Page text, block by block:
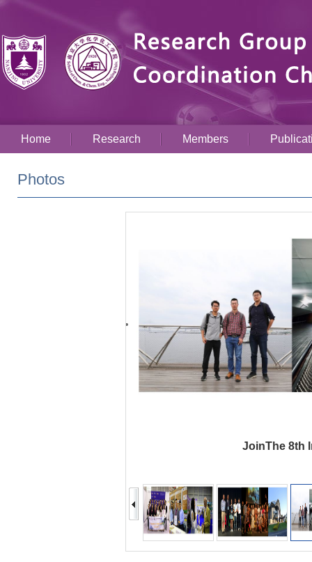
Home Research Members
Photos
JoinThe 8th